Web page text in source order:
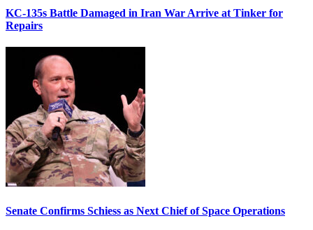
KC-135s Battle Damaged in Iran War Arrive at Tinker for
Repairs
Senate Confirms Schiess as Next Chief of Space Operations